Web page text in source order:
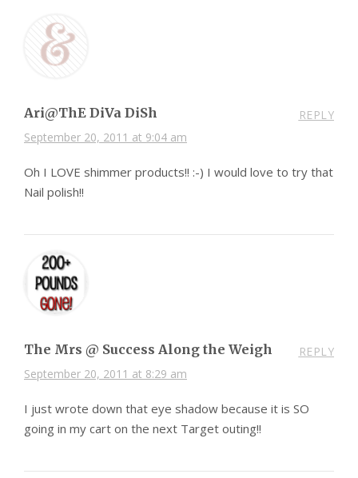
Ari@ThE DiVa DiSh
September 20, 2011 at 9:04 am
REPLY
Oh I LOVE shimmer products!! :-) I would love to try that
Nail polish!!
The Mrs @ Success Along the Weigh
September 20, 2011 at 8:29 am
REPLY
I just wrote down that eye shadow because it is SO
going in my cart on the next Target outing!!